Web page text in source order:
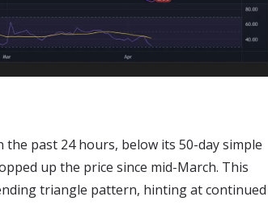
the past 24 hours, below its 50-day simple
up the price since mid-March. This
triangle pattern, hinting at continued